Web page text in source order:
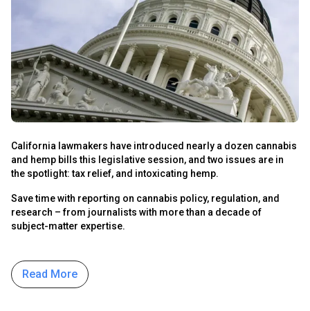
California lawmakers have introduced nearly a dozen cannabis
and hemp bills this legislative session, and two issues are in
the spotlight: tax relief, and intoxicating hemp.
Save time with reporting on cannabis policy, regulation, and
research – from journalists with more than a decade of
subject-matter expertise.
Read More